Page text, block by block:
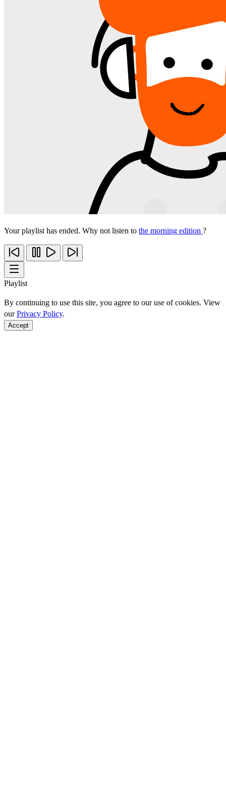
Your playlist has ended. Why not listen to the morning edition ?
Playlist
By continuing to use this site, you agree to our use of cookies. View
ourPrivacy Policy.
Accept